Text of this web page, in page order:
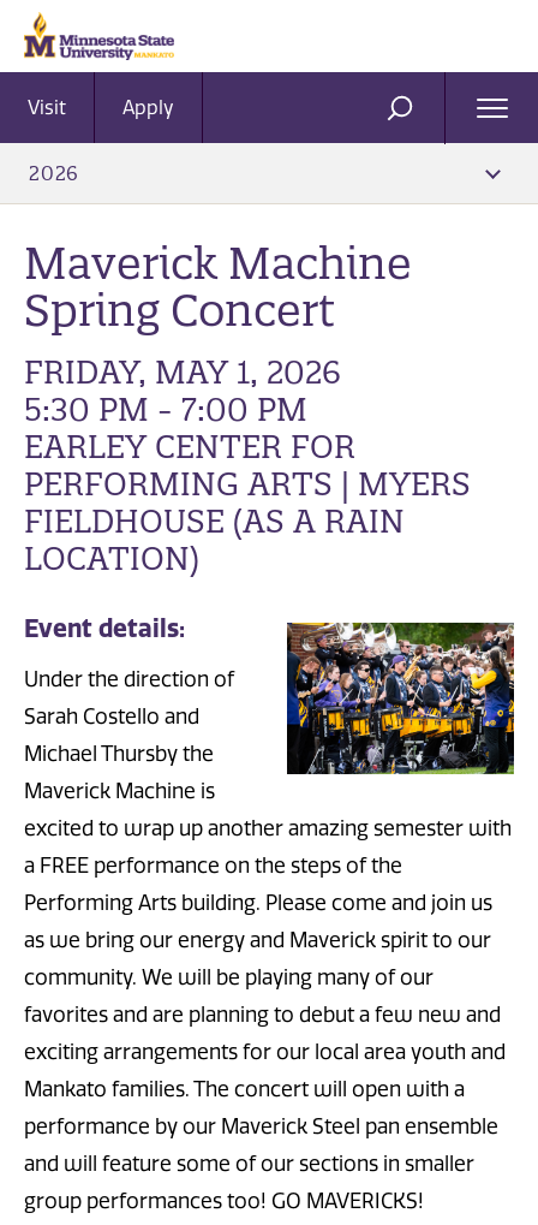
Visit Apply SEARCH
2026
Maverick Machine
Spring Concert
FRIDAY, MAY 1, 2026
5:30 PM - 7:00 PM
EARLEY CENTER FOR
PERFORMING ARTS | MYERS
FIELDHOUSE (AS A RAIN
LOCATION)
Event details:
Under the direction of
Sarah Costello and
Michael Thursby the
Maverick Machine is
excited to wrap up another amazing semester with
a FREE performance on the steps of the
Performing Arts building. Please come and join us
as we bring our energy and Maverick spirit to our
community. We will be playing many of our
favorites and are planning to debut a few new and
exciting arrangements for our local area youth and
Mankato families. The concert will open with a
performance by our Maverick Steel pan ensemble
and will feature some of our sections in smaller
group performances too! GO MAVERICKS!